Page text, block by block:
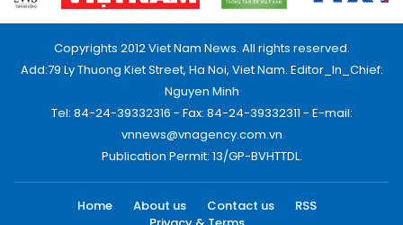
Copyrights 2012 Viet Nam News. All rights reserved.
Add:79 Ly Thuong Kiet Street, Ha Noi, Viet Nam. Editor_In_Chief:
Nguyen Minh
Tel: 84-24-39332316 - Fax: 84-24-39332311 - E-mail:
vnnews@vnagency.com.vn
Publication Permit: 13/GP-BVHTTDL.
Home About us Contact us
RSS